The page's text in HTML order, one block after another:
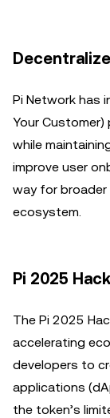
Pi Network has
Your
while
improve user
way for
ecosystem.
Pi 2025
The Pi 2025
accelerating
developers to
applications
the token’s